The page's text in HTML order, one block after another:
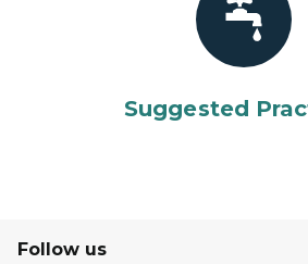
Suggested
Follow us